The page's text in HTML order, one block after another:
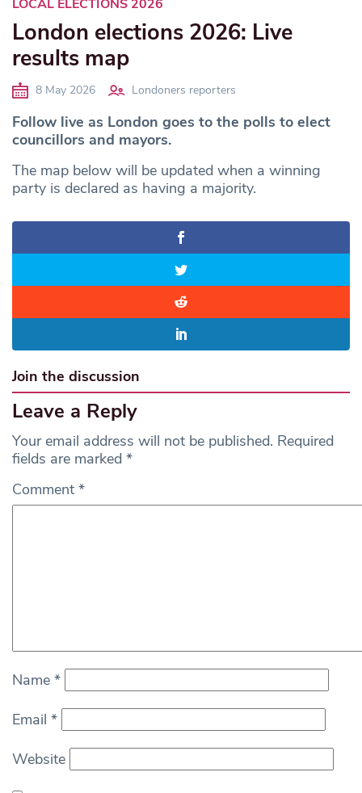
LOCAL ELECTIONS 2026
London elections 2026: Live
results map
8 May 2026 Londoners reporters
Follow live as London goes to the polls to elect
councillors and mayors.
The map below will be updated when a winning
party is declared as having a majority.
Join the discussion
Leave a Reply
Your email address will not be published. Required
fields are marked *
Comment *
Name *
Email *
Website